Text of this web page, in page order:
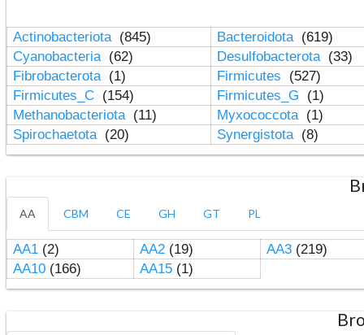
Actinobacteriota (845) Bacteroidota (619)
Cyanobacteria (62) Desulfobacterota (33)
Fibrobacterota (1) Firmicutes
(527)
Firmicutes_C (154) Firmicutes_G
(1)
Methanobacteriota (11) Myxococcota (1)
Spirochaetota (20) Synergistota (8)
AA CBM CE GH GT PL
AA1(2) AA2(19) AA3(219)
AA10(166) AA15(1)